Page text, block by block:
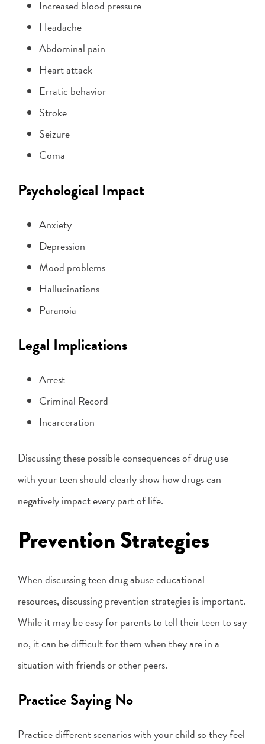
Increased blood pressure
Headache
Abdominal pain
Heart attack
Erratic behavior
Stroke
Seizure
Coma
Psychological Impact
Anxiety
Depression
Mood problems
Hallucinations
Paranoia
Legal Implications
Arrest
Criminal Record
Incarceration
Discussing these possible consequences of drug use
with your teen should clearly show how drugs can
negatively impact every part of life.
Prevention Strategies
When discussing teen drug abuse educational
resources, discussing prevention strategies is important.
While it may be easy for parents to tell their teen to say
no, it can be difficult for them when they are in a
situation with friends or other peers.
Practice Saying No
Practice different scenarios with your child so they feel